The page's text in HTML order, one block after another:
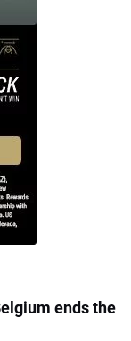
ends the